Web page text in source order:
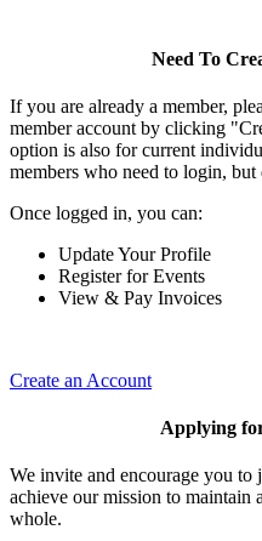
Need To
If you are already a member,
member account by clicking
option is also for current
members who need to login, but
Once logged in, you can:
Update Your Profile
Register for Events
View & Pay Invoices
Create an Account
Applying
We invite and encourage you
achieve our mission to maintain
whole.